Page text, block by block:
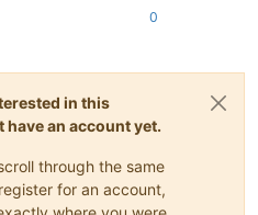
0
in this
an account yet.
through the same
for an account,